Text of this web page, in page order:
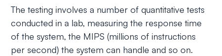
The testing involves a number of quantitative tests
conducted in a lab, measuring the response time
of the system, the MIPS (millions of instructions
per second) the system can handle and so on.